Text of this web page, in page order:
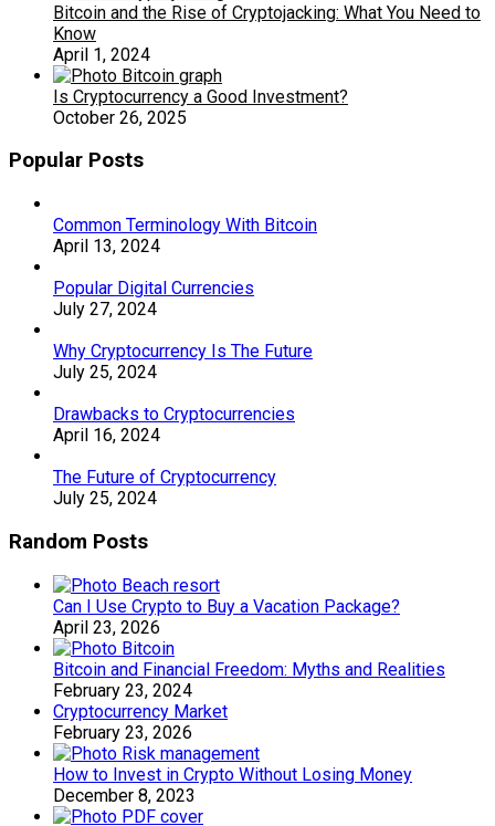
Bitcoin and the Rise of Cryptojacking: What You Need to
Know
April 1, 2024
Is Cryptocurrency a Good Investment?
October 26, 2025
Popular Posts
Common Terminology With Bitcoin
April 13, 2024
Popular Digital Currencies
July 27, 2024
Why Cryptocurrency Is The Future
July 25, 2024
Drawbacks to Cryptocurrencies
April 16, 2024
The Future of Cryptocurrency
July 25, 2024
Random Posts
Can I Use Crypto to Buy a Vacation Package?
April 23, 2026
Bitcoin and Financial Freedom: Myths and Realities
February 23, 2024
Cryptocurrency Market
February 23, 2026
How to Invest in Crypto Without Losing Money
December 8, 2023